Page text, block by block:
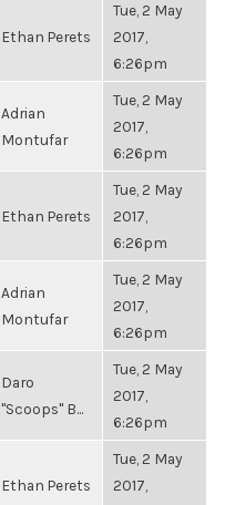
Ethan Perets
Tue, 2 May
2017,
6:26pm
Adrian
Montufar
Tue, 2 May
2017,
6:26pm
Ethan Perets
Tue, 2 May
2017,
6:26pm
Adrian
Montufar
Tue, 2 May
2017,
6:26pm
Daro
"Scoops" B...
Tue, 2 May
2017,
6:26pm
Ethan Perets
Tue, 2 May
2017,